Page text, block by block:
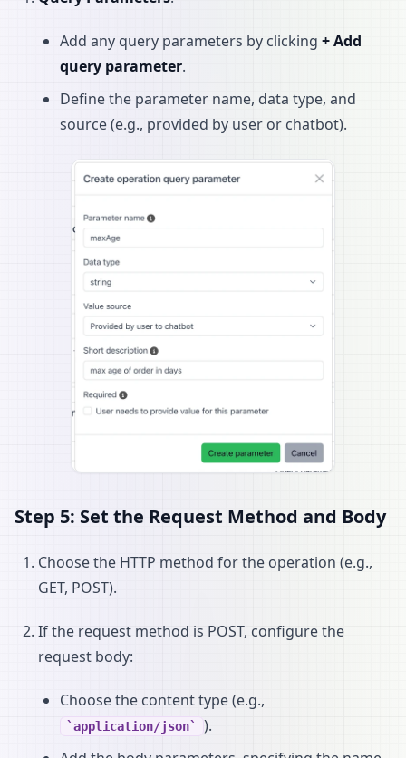
Add any query parameters by clicking + Add
query parameter.
Define the parameter name, data type, and
source (e.g., provided by user or chatbot).
Step 5: Set the Request Method and Body
Choose the HTTP method for the operation (e.g.,
GET, POST).
If the request method is POST, configure the
request body:
Choose the content type (e.g.,
application/json
).